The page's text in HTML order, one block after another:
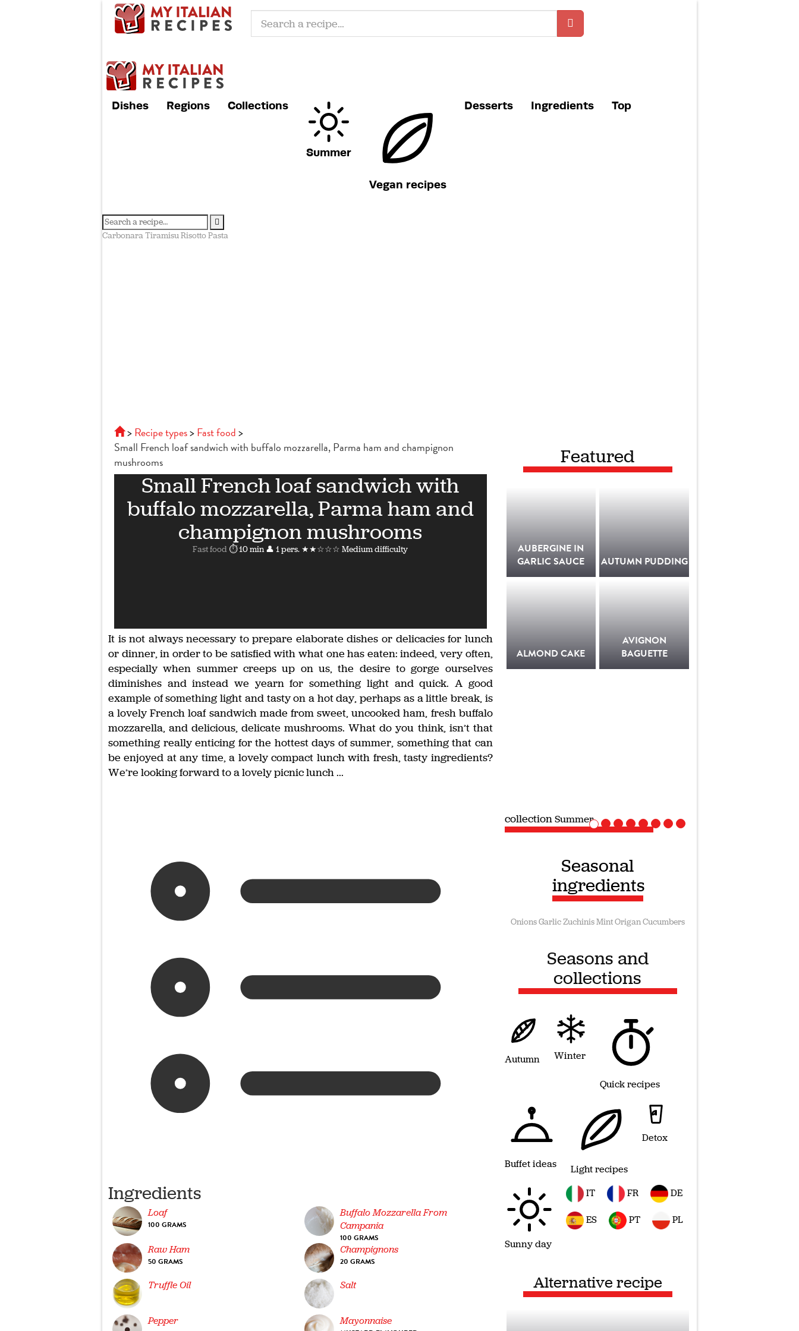
Dishes Regions Collections
Summer
Vegan recipes
Desserts Ingredients Top
CarbonaraTiramisuRisottoPasta
Recipe types
Fast food
Small French loaf sandwich with buffalo mozzarella, Parma ham and champignon
mushrooms
Small French loaf sandwich with
buffalo mozzarella, Parma ham and
champignon mushrooms
Fast food ⏱ 10 min👤 1 pers. ★★☆☆☆ Medium difficulty
It is not always necessary to prepare elaborate dishes or delicacies for lunch
or dinner, in order to be satisfied with what one has eaten: indeed, very often,
especially when summer creeps up on us, the desire to gorge ourselves
diminishes and instead we yearn for something light and quick. A good
example of something light and tasty on a hot day, perhaps as a little break, is
a lovely French loaf sandwich made from sweet, uncooked ham, fresh buffalo
mozzarella, and delicious, delicate mushrooms. What do you think, isn’t that
something really enticing for the hottest days of summer, something that can
be enjoyed at any time, a lovely compact lunch with fresh, tasty ingredients?
We’re looking forward to a lovely picnic lunch ...
Ingredients
Loaf
100 GRAMS
Buffalo Mozzarella From
Campania
100 GRAMS
Raw Ham
50 GRAMS
Champignons
20 GRAMS
Truffle Oil Salt
Pepper Mayonnaise
Featured
AUBERGINE IN
GARLIC SAUCE
AUTUMN PUDDING
ALMOND CAKE
AVIGNON
BAGUETTE
collectionVegan recipes
Seasonal
ingredients
OnionsGarlicZuchinisMintOriganCucumbers
Seasons and
collections
Autumn Winter
Quick recipes
Buffet ideas Light recipes
Detox
Sunny day
IT FR DE
ES PT PL
Alternative recipe